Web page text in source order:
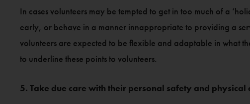
In cases volunteers may be tempted to get in too much of a
early, or behave in a manner innappropriate to providing a
volunteers are expected to be flexible and adaptable in what
to underline these points to volunteers.
5. Take due care with their personal safety and physical